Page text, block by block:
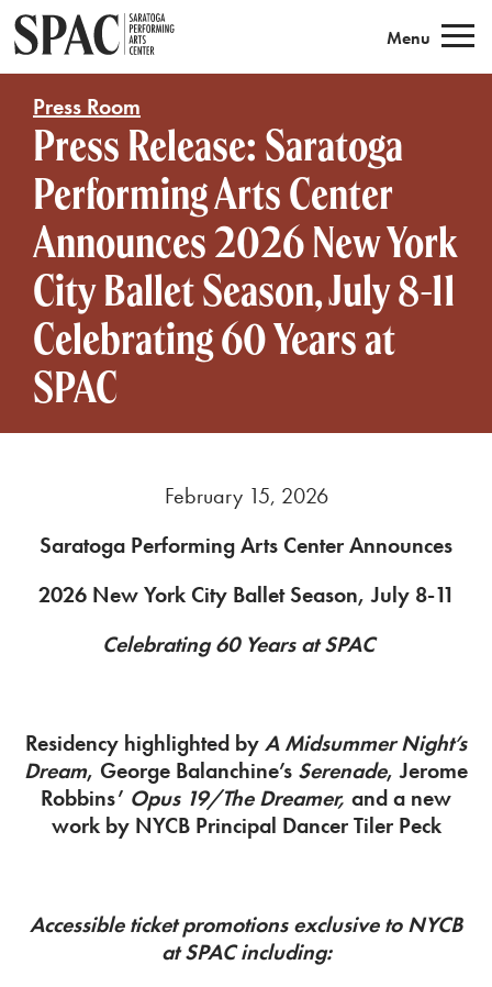
Menu
Press Room
Press Release: Saratoga
Performing Arts Center
Announces 2026 New York
City Ballet Season, July 8-11
Celebrating 60 Years at
SPAC
February 15, 2026
Saratoga Performing Arts Center Announces
2026 New York City Ballet Season, July 8-11
Celebrating 60 Years at SPAC
Residency highlighted byA Midsummer Night’s
Dream, George Balanchine’s Serenade, Jerome
Robbins’ Opus 19/The Dreamer, and a new
work by NYCB Principal Dancer Tiler Peck
Accessible ticket promotions exclusive to NYCB
at SPAC including: